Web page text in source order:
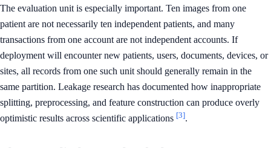
The evaluation unit is especially important. Ten images from one
patient are not necessarily ten independent patients, and many
transactions from one account are not independent accounts. If
deployment will encounter new patients, users, documents, devices, or
sites, all records from one such unit should generally remain in the
same partition. Leakage research has documented how inappropriate
splitting, preprocessing, and feature construction can produce overly
optimistic results across scientific applications [3].